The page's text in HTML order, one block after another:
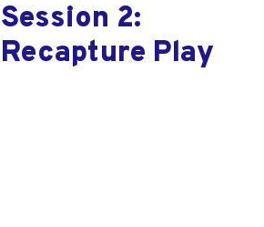
Session 2:
Recapture Play